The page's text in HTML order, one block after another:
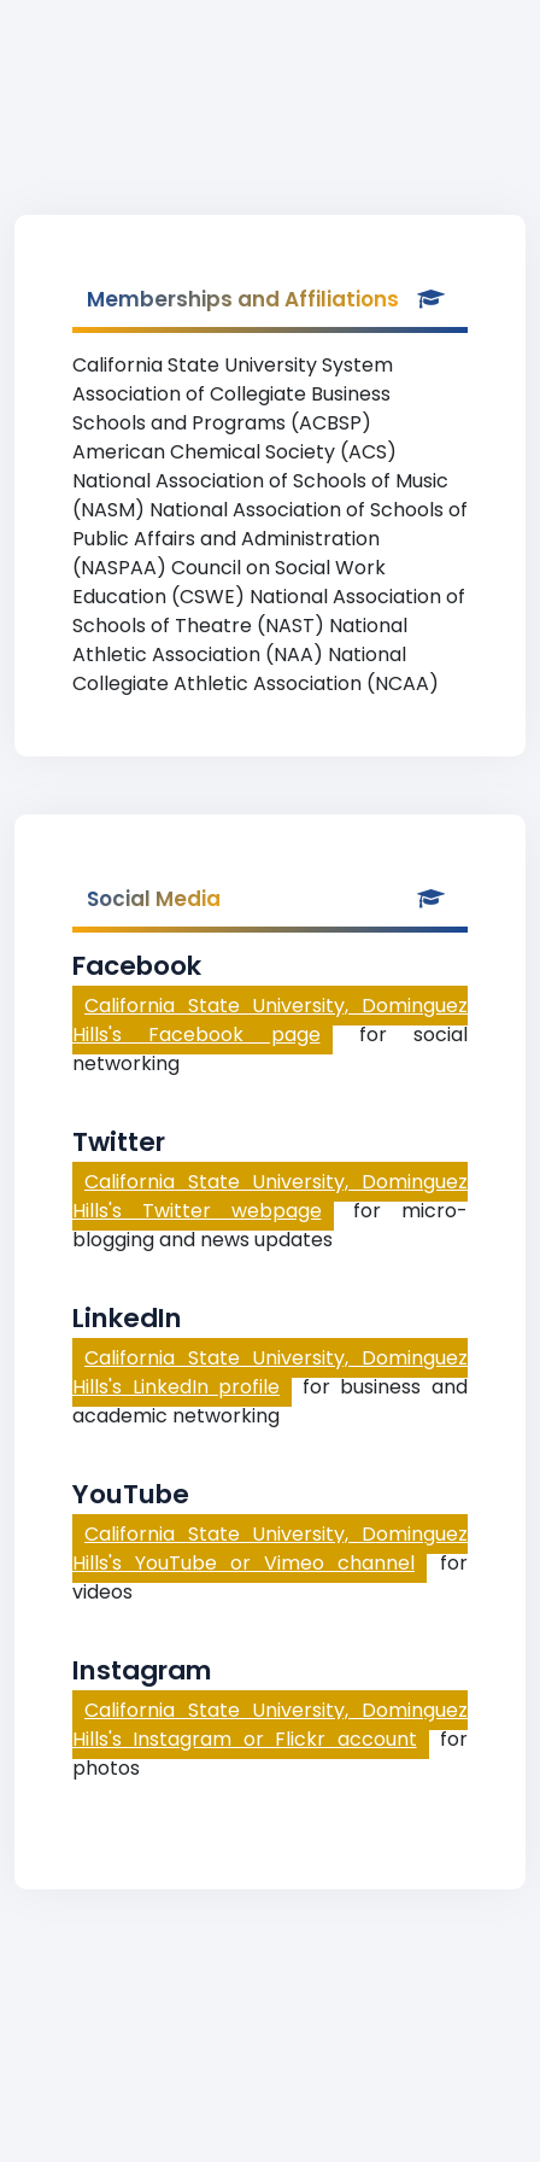
Memberships and Affiliations
California State University System
Association of Collegiate Business
Schools and Programs (ACBSP)
American Chemical Society (ACS)
National Association of Schools of Music
(NASM) National Association of Schools of
Public Affairs and Administration
(NASPAA) Council on Social Work
Education (CSWE) National Association of
Schools of Theatre (NAST) National
Athletic Association (NAA) National
Collegiate Athletic Association (NCAA)
Social Media
Facebook
California State University, Dominguez
Hills's Facebook page for social
networking
Twitter
California State University, Dominguez
Hills's Twitter webpage for micro-
blogging and news updates
LinkedIn
California State University, Dominguez
Hills's LinkedIn profile for business and
academic networking
YouTube
California State University, Dominguez
Hills's YouTube or Vimeo channel for
videos
Instagram
California State University, Dominguez
Hills's Instagram or Flickr account for
photos